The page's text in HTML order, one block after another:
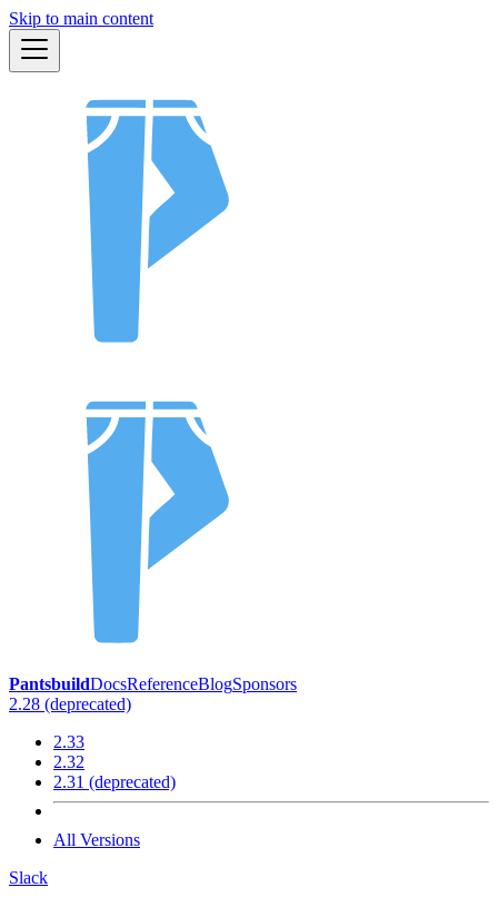
Skip to main content
PantsbuildDocsReferenceBlogSponsors
2.28 (deprecated)
2.33
2.32
2.31 (deprecated)
All Versions
Slack